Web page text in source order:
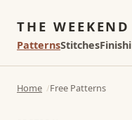
THE WEEKEND
PatternsStitches
Home Free Patterns